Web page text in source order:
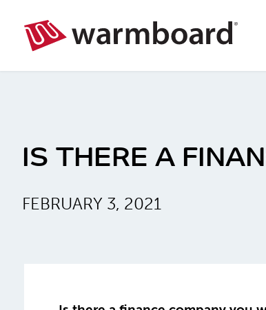
IS THERE A
FEBRUARY 3, 2021